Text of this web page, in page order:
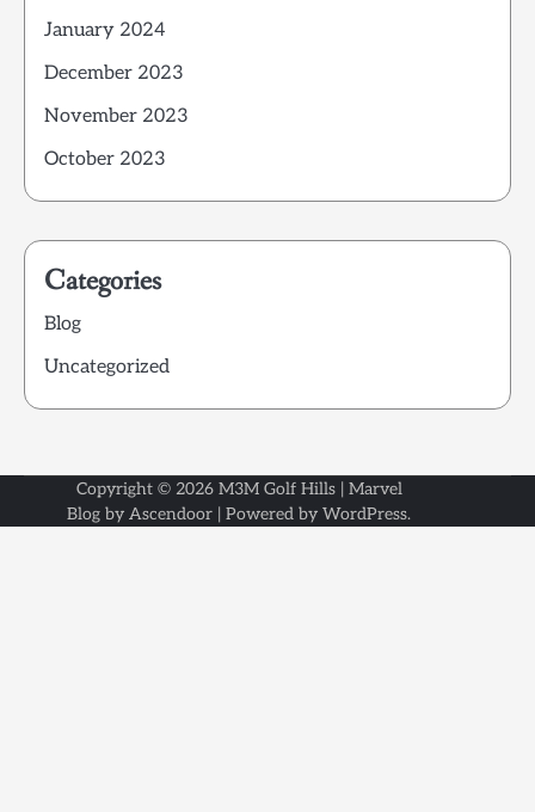
January 2024
December 2023
November 2023
October 2023
Categories
Blog
Uncategorized
Copyright © 2026 M3M Golf Hills | Marvel
Blog by Ascendoor | Powered by WordPress.